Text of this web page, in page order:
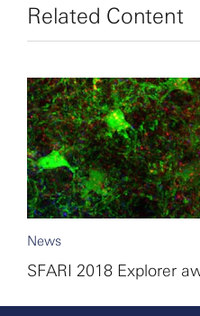
Related Content
News
SFARI 2018 Explorer